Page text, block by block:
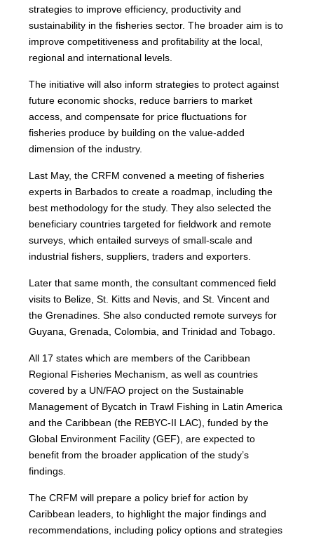
strategies to improve efficiency, productivity and
sustainability in the fisheries sector. The broader aim is to
improve competitiveness and profitability at the local,
regional and international levels.
The initiative will also inform strategies to protect against
future economic shocks, reduce barriers to market
access, and compensate for price fluctuations for
fisheries produce by building on the value-added
dimension of the industry.
Last May, the CRFM convened a meeting of fisheries
experts in Barbados to create a roadmap, including the
best methodology for the study. They also selected the
beneficiary countries targeted for fieldwork and remote
surveys, which entailed surveys of small-scale and
industrial fishers, suppliers, traders and exporters.
Later that same month, the consultant commenced field
visits to Belize, St. Kitts and Nevis, and St. Vincent and
the Grenadines. She also conducted remote surveys for
Guyana, Grenada, Colombia, and Trinidad and Tobago.
All 17 states which are members of the Caribbean
Regional Fisheries Mechanism, as well as countries
covered by a UN/FAO project on the Sustainable
Management of Bycatch in Trawl Fishing in Latin America
and the Caribbean (the REBYC-II LAC), funded by the
Global Environment Facility (GEF), are expected to
benefit from the broader application of the study’s
findings.
The CRFM will prepare a policy brief for action by
Caribbean leaders, to highlight the major findings and
recommendations, including policy options and strategies